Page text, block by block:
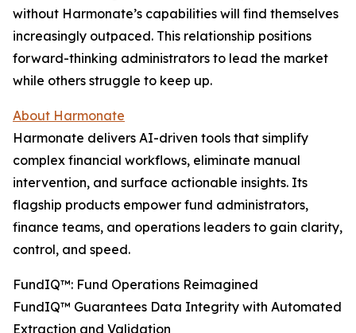
without Harmonate’s capabilities will find themselves
increasingly outpaced. This relationship positions
forward-thinking administrators to lead the market
while others struggle to keep up.
About Harmonate
Harmonate delivers AI-driven tools that simplify
complex financial workflows, eliminate manual
intervention, and surface actionable insights. Its
flagship products empower fund administrators,
finance teams, and operations leaders to gain clarity,
control, and speed.
FundIQ™️: Fund Operations Reimagined
FundIQ™️ Guarantees Data Integrity with Automated
Extraction and Validation